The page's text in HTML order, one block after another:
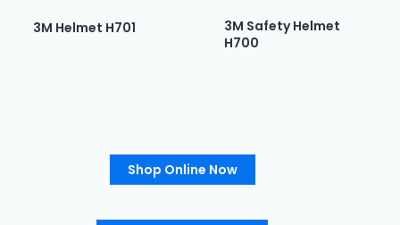
3M Helmet H701
3M Safety Helmet
H700
Shop Online Now